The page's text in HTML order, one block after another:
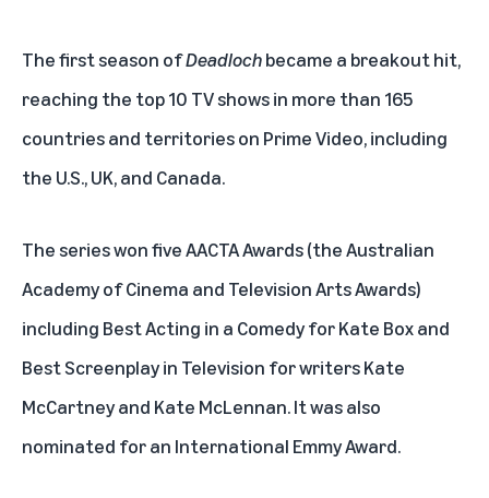
The first season ofDeadlochbecame a breakout hit,
reaching the top 10 TV shows in more than 165
countries and territories on Prime Video, including
the U.S., UK, and Canada.
The series won five AACTA Awards (the Australian
Academy of Cinema and Television Arts Awards)
including Best Acting in a Comedy for Kate Box and
Best Screenplay in Television for writers Kate
McCartney and Kate McLennan. It was also
nominated for an International Emmy Award.